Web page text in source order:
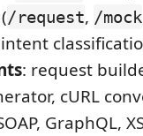
/request, /mock
: request
cURL
GraphQL,